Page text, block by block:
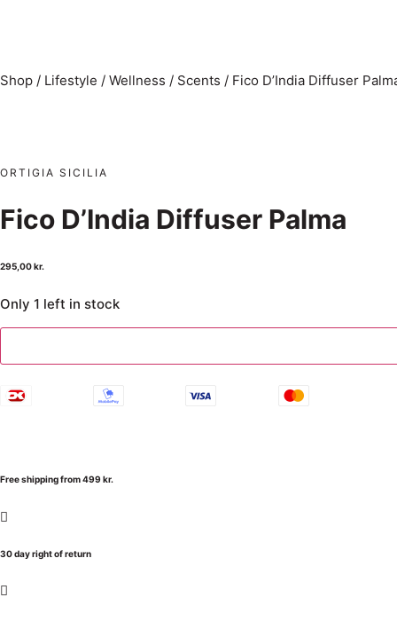
Shop / Lifestyle / Wellness / Scents / Fico D’India Diffuser
ORTIGIA SICILIA
Fico D’India Diffuser Palma
295,00kr.
Only 1 left in stock
Free shipping from 499 kr.
30 day right of return